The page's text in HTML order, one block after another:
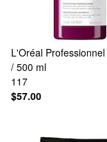
L'Oréal Professionnel
/ 500 ml
117
$57.00